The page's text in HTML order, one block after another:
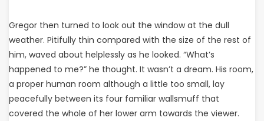
Gregor then turned to look out the window at the dull
weather. Pitifully thin compared with the size of the rest of
him, waved about helplessly as he looked. “What’s
happened to me?” he thought. It wasn’t a dream. His room,
a proper human room although a little too small, lay
peacefully between its four familiar wallsmuff that
covered the whole of her lower arm towards the viewer.